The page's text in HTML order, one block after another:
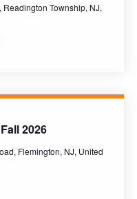
Township, NJ,
2026
Flemington, NJ, United